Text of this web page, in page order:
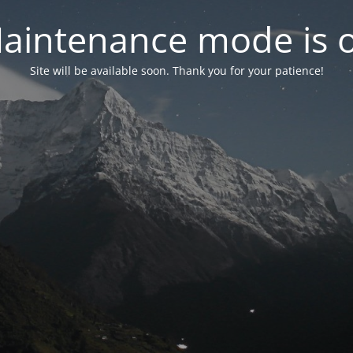
mode is
Site will be available soon. Thank you for your patience!